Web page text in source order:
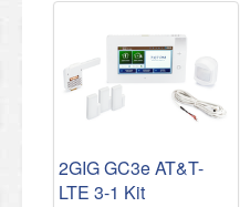
2GIG GC3e AT&T-
LTE 3-1 Kit